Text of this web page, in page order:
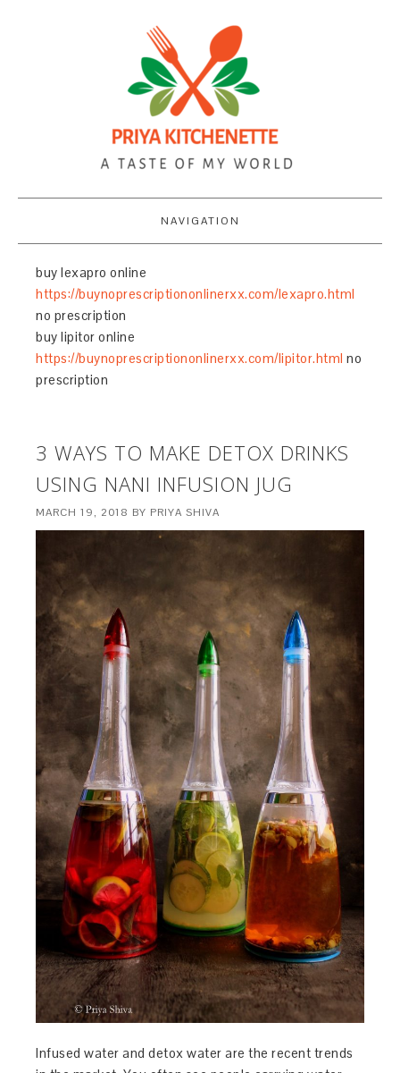
NAVIGATION
buy lexapro online
https://buynoprescriptiononlinerxx.com/lexapro.html
no prescription
buy lipitor online
https://buynoprescriptiononlinerxx.com/lipitor.html no
prescription
3 WAYS TO MAKE DETOX DRINKS
USING NANI INFUSION JUG
MARCH 19, 2018 BY PRIYA SHIVA
Infused water and detox water are the recent trends